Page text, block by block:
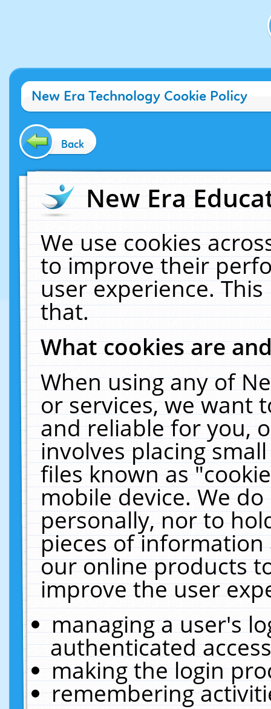
New Era Technology Cookie Policy
Back
New Era
We use cookies
to improve their
user experience.
that.
What cookies are
When using any of
or services, we want
and reliable for you,
involves placing
files known as
mobile device. We
personally, nor to
pieces of
our online products
improve the user
managing a user's
authenticated
making the login
remembering